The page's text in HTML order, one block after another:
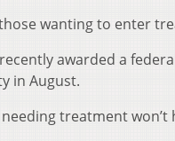
wanting to enter
awarded a
in August.
treatment